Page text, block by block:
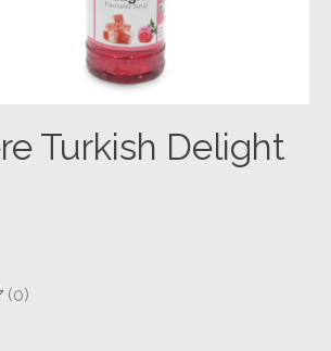
Turkish Delight
product is
(0)